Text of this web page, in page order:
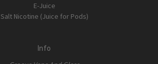
E-Juice
Salt Nicotine (Juice for Pods)
Info